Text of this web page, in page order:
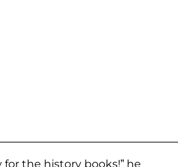
the history books!” he